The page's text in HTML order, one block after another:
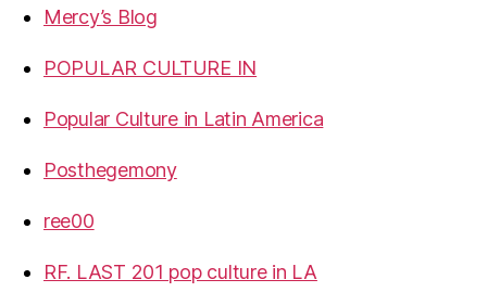
Mercy’s Blog
POPULAR CULTURE IN
Popular Culture in Latin America
Posthegemony
ree00
RF. LAST 201 pop culture in LA